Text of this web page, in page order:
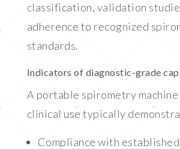
classification, validation
adherence to recognized
standards.
Indicators of diagnostic-grade
A portable spirometry
clinical use typically
Compliance with